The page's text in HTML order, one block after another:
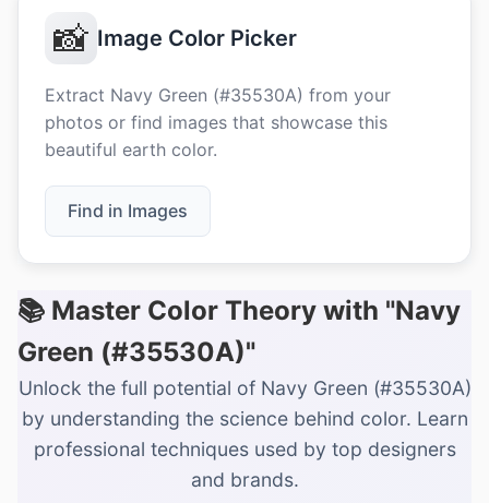
📸 Image Color Picker
Extract Navy Green (#35530A) from your
photos or find images that showcase this
beautiful earth color.
Find in Images
📚 Master Color Theory with "Navy
Green (#35530A)"
Unlock the full potential of Navy Green (#35530A)
by understanding the science behind color. Learn
professional techniques used by top designers
and brands.